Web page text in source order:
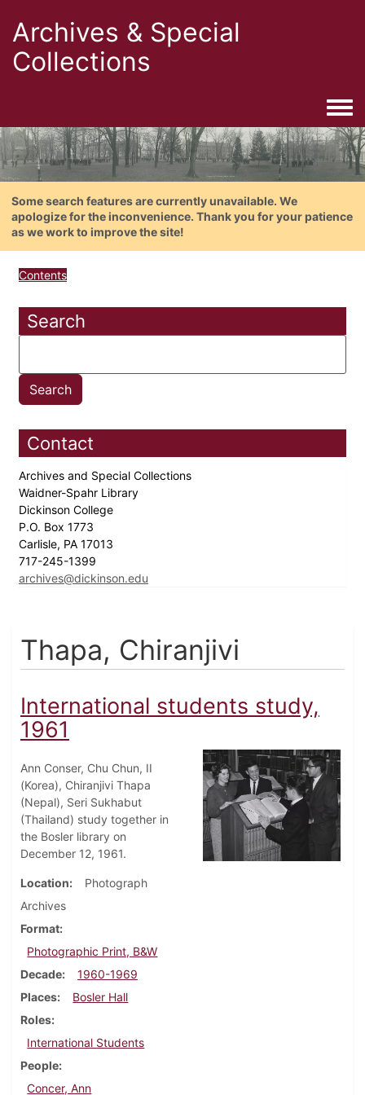
Archives & Special
Collections
Some search features are currently unavailable. We
apologize for the inconvenience. Thank you for your patience
as we work to improve the site!
Contents
Search
Contact
Archives and Special Collections
Waidner-Spahr Library
Dickinson College
P.O. Box 1773
Carlisle, PA 17013
717-245-1399
archives@dickinson.edu
Thapa, Chiranjivi
International students study,
1961
Ann Conser, Chu Chun, II
(Korea), Chiranjivi Thapa
(Nepal), Seri Sukhabut
(Thailand) study together in
the Bosler library on
December 12, 1961.
Location
Photograph
Archives
Format
Photographic Print, B&W
Decade
1960-1969
Places
Bosler Hall
Roles
International Students
People
Concer, Ann